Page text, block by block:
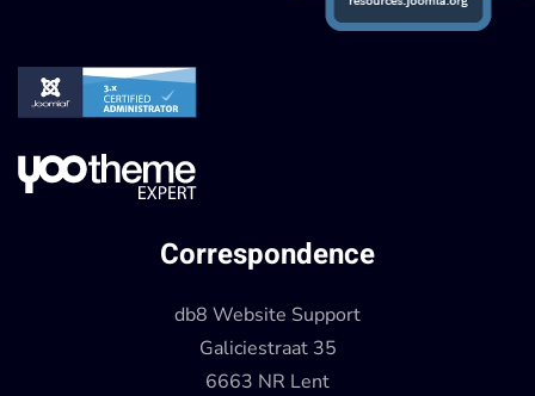
Correspondence
db8 Website Support
Galiciestraat 35
6663 NR Lent